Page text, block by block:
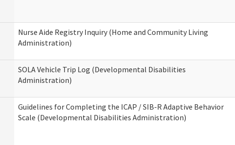
Nurse Aide Registry Inquiry (Home and Community Living
Administration)
SOLA Vehicle Trip Log (Developmental Disabilities
Administration)
Guidelines for Completing the ICAP / SIB-R Adaptive Behavior
Scale (Developmental Disabilities Administration)